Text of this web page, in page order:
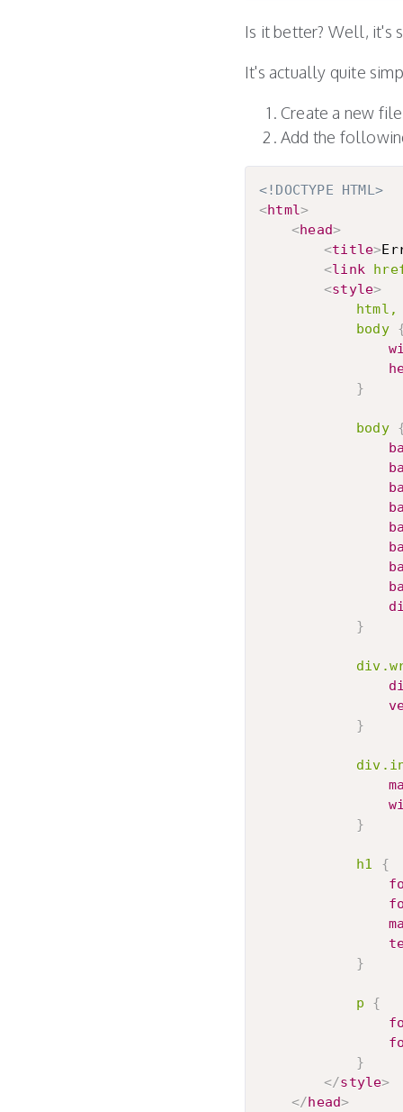
Is it better? Well, it's
It's actually quite
Create a new
Add the
<!DOCTYPE HTML>
<html>
<head>
<title>
<link
<style>
html,
			body
}
body
}
}
}
h1
{
}
p
{
}
</style>
</head>